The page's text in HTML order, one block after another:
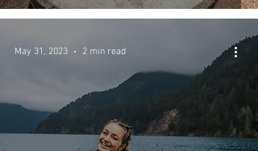
May 31, 2023 2 min read